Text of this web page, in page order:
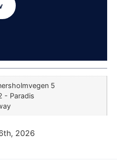
5
- Paradis
2026